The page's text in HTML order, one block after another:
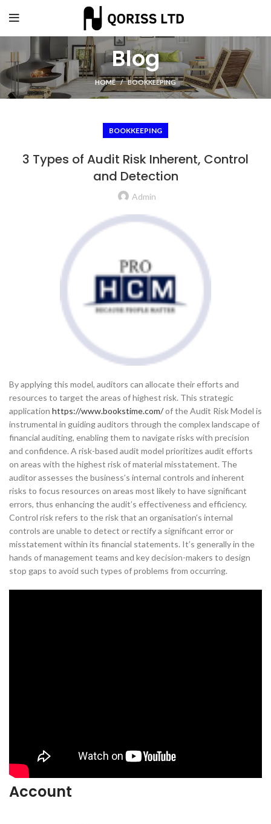
Blog
HOME BOOKKEEPING
BOOKKEEPING
3 Types of Audit Risk Inherent, Control
and Detection
Admin
By applying this model, auditors can allocate their efforts and
resources to target the areas of highest risk. This strategic
application https://www.bookstime.com/of the Audit Risk Model is
instrumental in guiding auditors through the complex landscape of
financial auditing, enabling them to navigate risks with precision
and confidence. A risk-based audit model prioritizes audit efforts
on areas with the highest risk of material misstatement. The
auditor assesses the business’s internal controls and inherent
risks to focus resources on areas most likely to have significant
errors, thus enhancing the audit’s effectiveness and efficiency.
Control risk refers to the risk that an organisation’s internal
controls are unable to detect or rectify a significant error or
misstatement within its financial statements. It’s generally in the
hands of management teams and key decision-makers to design
stop gaps to avoid such types of problems from occurring.
Account